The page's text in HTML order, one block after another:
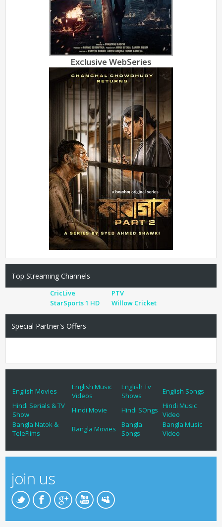
Exclusive WebSeries
Top Streaming Channels
CricLive
PTV
StarSports 1 HD
Willow Cricket
Special Partner's Offers
English Movies
English Music
Videos
English Tv
Shows
English Songs
Hindi Serials & TV
Show
Hindi Movie Hindi SOngs
Hindi Music
Video
Bangla Natok &
TeleFlims
Bangla Movies
Bangla
Songs
Bangla Music
Video
join us